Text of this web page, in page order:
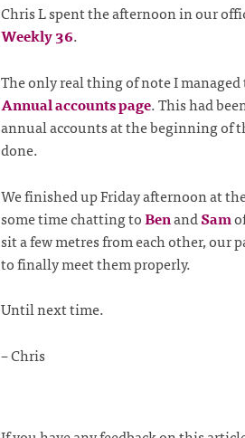
Chris L spent the afternoon in our
Weekly 36.
The only real thing of note I
Annual accounts page. This had
annual accounts at the beginning of
done.
We finished up Friday afternoon at
some time chatting toBenandSam
sit a few metres from each other, our
to finally meet them properly.
Until next time.
– Chris